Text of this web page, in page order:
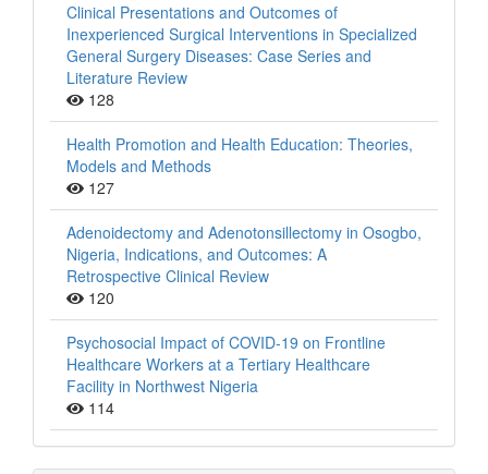
Clinical Presentations and Outcomes of
Inexperienced Surgical Interventions in Specialized
General Surgery Diseases: Case Series and
Literature Review
128
Health Promotion and Health Education: Theories,
Models and Methods
127
Adenoidectomy and Adenotonsillectomy in Osogbo,
Nigeria, Indications, and Outcomes: A
Retrospective Clinical Review
120
Psychosocial Impact of COVID-19 on Frontline
Healthcare Workers at a Tertiary Healthcare
Facility in Northwest Nigeria
114